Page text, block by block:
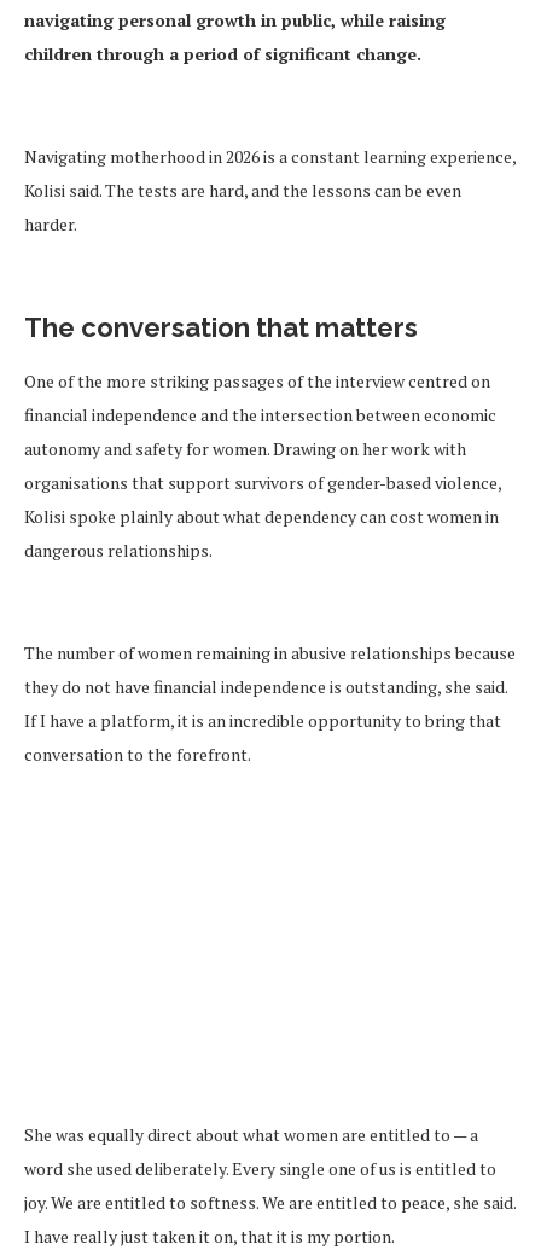
navigating personal growth in public, while raising
children through a period of significant change.
Navigating motherhood in 2026 is a constant learning experience,
Kolisi said. The tests are hard, and the lessons can be even
harder.
The conversation that matters
One of the more striking passages of the interview centred on
financial independence and the intersection between economic
autonomy and safety for women. Drawing on her work with
organisations that support survivors of gender-based violence,
Kolisi spoke plainly about what dependency can cost women in
dangerous relationships.
The number of women remaining in abusive relationships because
they do not have financial independence is outstanding, she said.
If I have a platform, it is an incredible opportunity to bring that
conversation to the forefront.
She was equally direct about what women are entitled to — a
word she used deliberately. Every single one of us is entitled to
joy. We are entitled to softness. We are entitled to peace, she said.
I have really just taken it on, that it is my portion.